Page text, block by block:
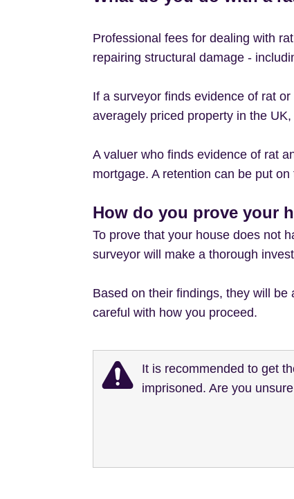
Professional fees for dealing with
repairing structural damage -
If a surveyor finds evidence of rat
averagely priced property in the
A valuer who finds evidence of rat
mortgage. A retention can be put
How do you prove your
To prove that your house does not
surveyor will make a thorough
Based on their findings, they will
careful with how you proceed.
It is recommended to get
imprisoned. Are you